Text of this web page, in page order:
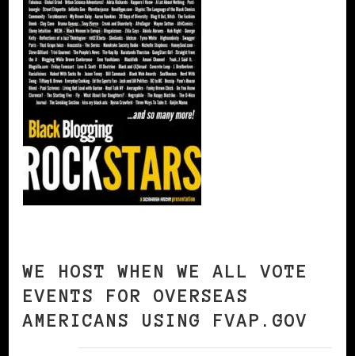
WE HOST WHEN WE ALL VOTE
EVENTS FOR OVERSEAS
AMERICANS USING FVAP.GOV